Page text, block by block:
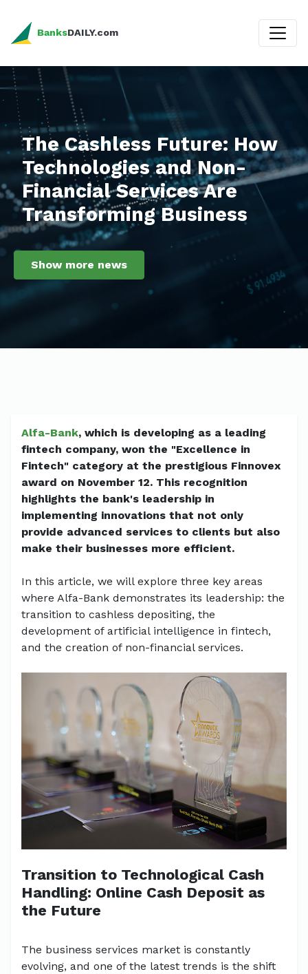
BanksDAILY.com
The Cashless Future: How
Technologies and Non-
Financial Services Are
Transforming Business
Show more news
Alfa-Bank, which is developing as a leading
fintech company, won the "Excellence in
Fintech" category at the prestigious Finnovex
award on November 12. This recognition
highlights the bank's leadership in
implementing innovations that not only
provide advanced services to clients but also
make their businesses more efficient.
In this article, we will explore three key areas
where Alfa-Bank demonstrates its leadership: the
transition to cashless depositing, the
development of artificial intelligence in fintech,
and the creation of non-financial services.
Transition to Technological Cash
Handling: Online Cash Deposit as
the Future
The business services market is constantly
evolving, and one of the latest trends is the shift